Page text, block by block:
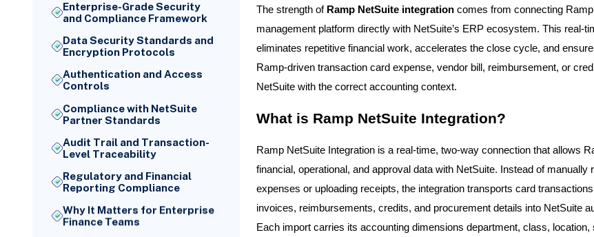
Enterprise-Grade Security
and Compliance Framework
Data Security Standards and
Encryption Protocols
Authentication and Access
Controls
Compliance with NetSuite
Partner Standards
Audit Trail and Transaction-
Level Traceability
Regulatory and Financial
Reporting Compliance
Why It Matters for Enterprise
Finance Teams
The strength of Ramp NetSuite integrationcomes from connecting
management platform directly with NetSuite’s ERP ecosystem. This real-
eliminates repetitive financial work, accelerates the close cycle, and
Ramp-driven transaction card expense, vendor bill, reimbursement, or
NetSuite with the correct accounting context.
What is Ramp NetSuite Integration?
Ramp NetSuite Integration is a real-time, two-way connection that allows
financial, operational, and approval data with NetSuite. Instead of manually
expenses or uploading receipts, the integration transports card
invoices, reimbursements, credits, and procurement details into NetSuite
Each import carries its accounting dimensions department, class, location,